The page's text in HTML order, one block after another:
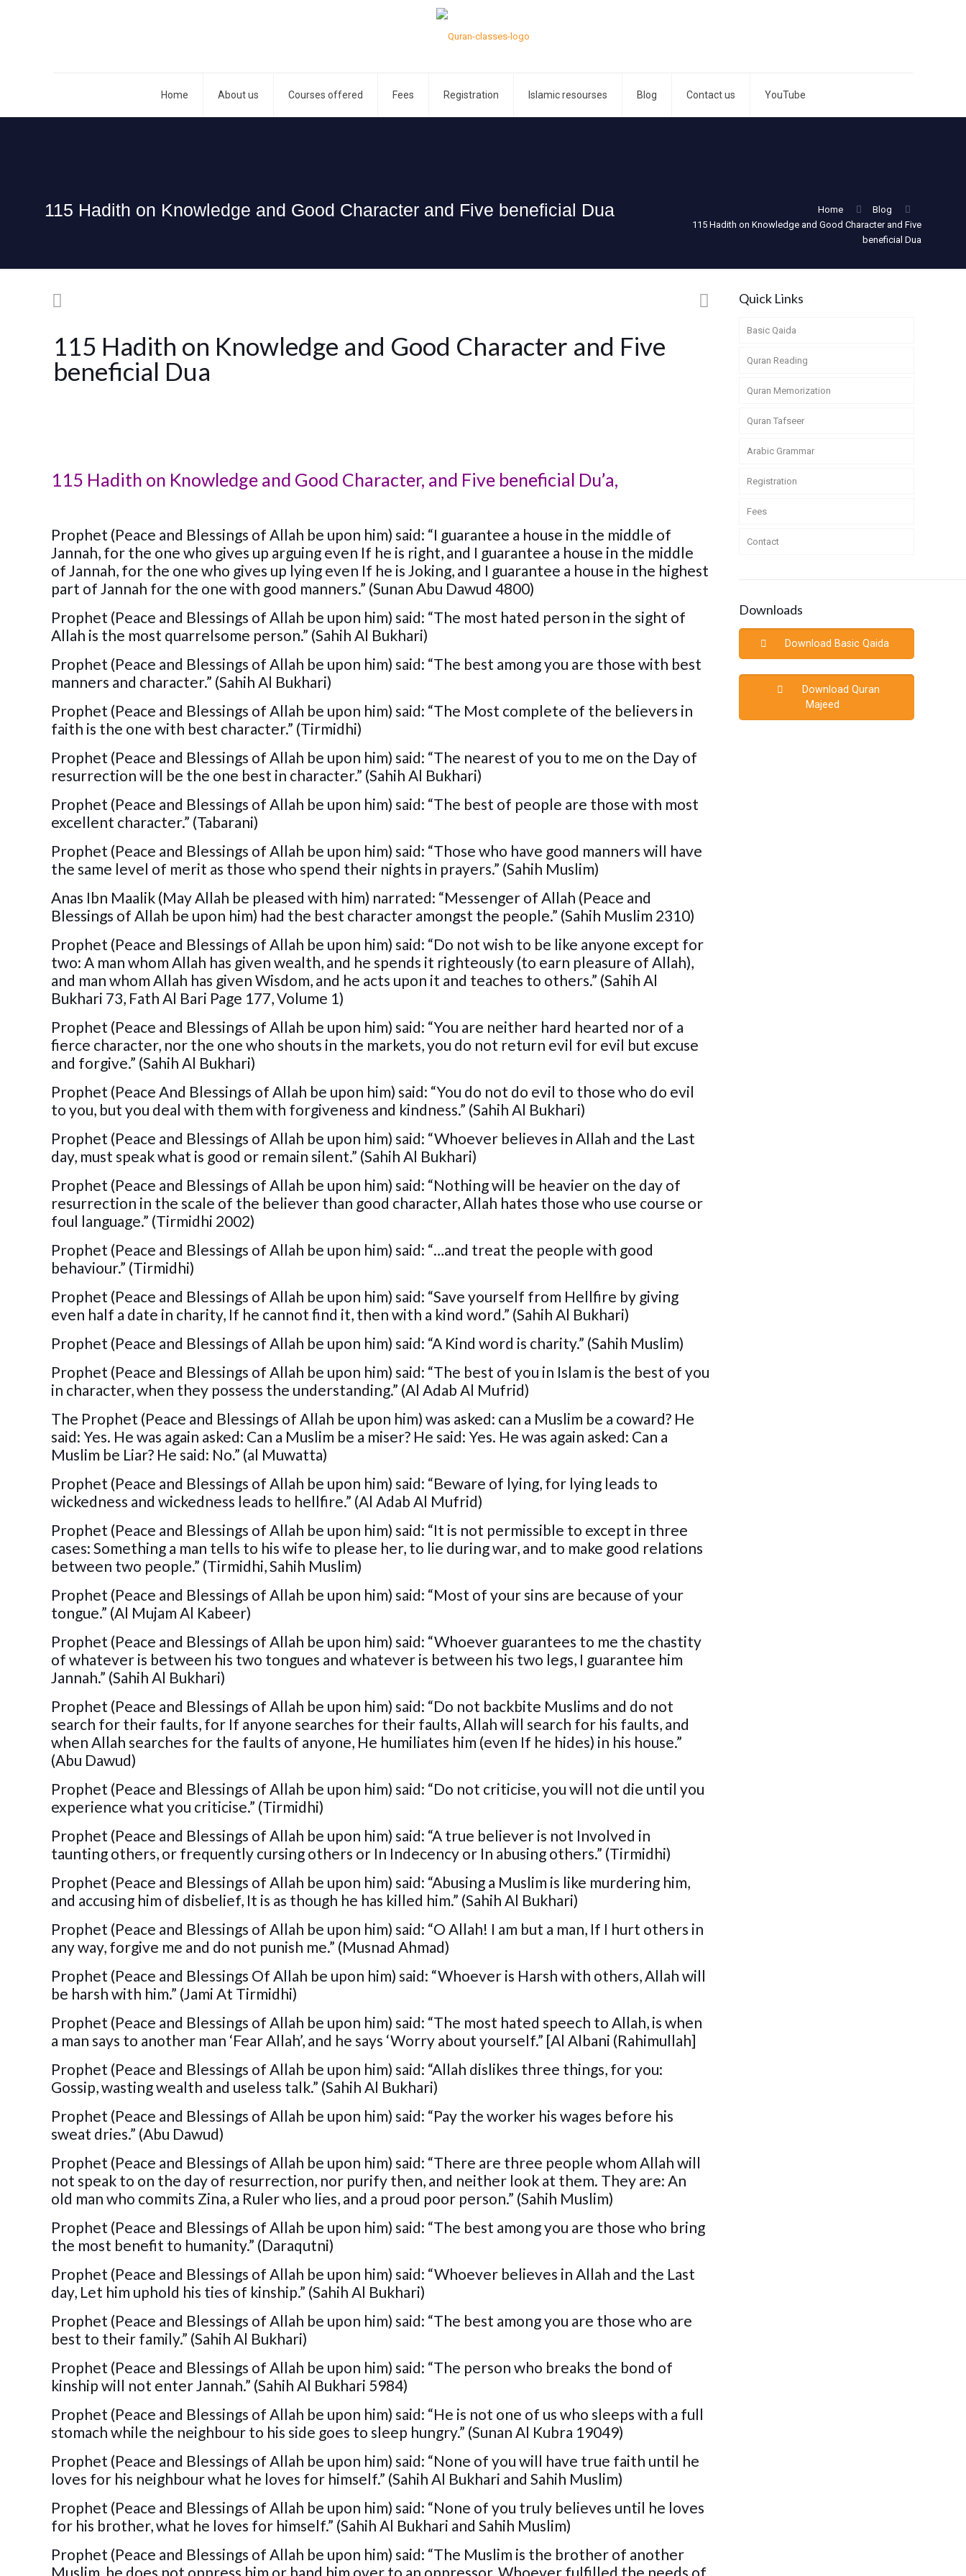
Home About us Courses offered Fees Registration Islamic resourses Blog Contact us YouTube
115 Hadith on Knowledge and Good Character and Five beneficial Dua Home
Blog
115 Hadith on Knowledge and Good Character and Five
beneficial Dua
115 Hadith on Knowledge and Good Character and Five
beneficial Dua
115 Hadith on Knowledge and Good Character, and Five beneficial Du’a,
Prophet (Peace and Blessings of Allah be upon him) said: “I guarantee a house in the middle of
Jannah, for the one who gives up arguing even If he is right, and I guarantee a house in the middle
of Jannah, for the one who gives up lying even If he is Joking, and I guarantee a house in the highest
part of Jannah for the one with good manners.” (Sunan Abu Dawud 4800)
Prophet (Peace and Blessings of Allah be upon him) said: “The most hated person in the sight of
Allah is the most quarrelsome person.” (Sahih Al Bukhari)
Prophet (Peace and Blessings of Allah be upon him) said: “The best among you are those with best
manners and character.” (Sahih Al Bukhari)
Prophet (Peace and Blessings of Allah be upon him) said: “The Most complete of the believers in
faith is the one with best character.” (Tirmidhi)
Prophet (Peace and Blessings of Allah be upon him) said: “The nearest of you to me on the Day of
resurrection will be the one best in character.” (Sahih Al Bukhari)
Prophet (Peace and Blessings of Allah be upon him) said: “The best of people are those with most
excellent character.” (Tabarani)
Prophet (Peace and Blessings of Allah be upon him) said: “Those who have good manners will have
the same level of merit as those who spend their nights in prayers.” (Sahih Muslim)
Anas Ibn Maalik (May Allah be pleased with him) narrated: “Messenger of Allah (Peace and
Blessings of Allah be upon him) had the best character amongst the people.” (Sahih Muslim 2310)
Prophet (Peace and Blessings of Allah be upon him) said: “Do not wish to be like anyone except for
two: A man whom Allah has given wealth, and he spends it righteously (to earn pleasure of Allah),
and man whom Allah has given Wisdom, and he acts upon it and teaches to others.” (Sahih Al
Bukhari 73, Fath Al Bari Page 177, Volume 1)
Prophet (Peace and Blessings of Allah be upon him) said: “You are neither hard hearted nor of a
fierce character, nor the one who shouts in the markets, you do not return evil for evil but excuse
and forgive.” (Sahih Al Bukhari)
Prophet (Peace And Blessings of Allah be upon him) said: “You do not do evil to those who do evil
to you, but you deal with them with forgiveness and kindness.” (Sahih Al Bukhari)
Prophet (Peace and Blessings of Allah be upon him) said: “Whoever believes in Allah and the Last
day, must speak what is good or remain silent.” (Sahih Al Bukhari)
Prophet (Peace and Blessings of Allah be upon him) said: “Nothing will be heavier on the day of
resurrection in the scale of the believer than good character, Allah hates those who use course or
foul language.” (Tirmidhi 2002)
Prophet (Peace and Blessings of Allah be upon him) said: “…and treat the people with good
behaviour.” (Tirmidhi)
Prophet (Peace and Blessings of Allah be upon him) said: “Save yourself from Hellfire by giving
even half a date in charity, If he cannot find it, then with a kind word.” (Sahih Al Bukhari)
Prophet (Peace and Blessings of Allah be upon him) said: “A Kind word is charity.” (Sahih Muslim)
Prophet (Peace and Blessings of Allah be upon him) said: “The best of you in Islam is the best of you
in character, when they possess the understanding.” (Al Adab Al Mufrid)
The Prophet (Peace and Blessings of Allah be upon him) was asked: can a Muslim be a coward? He
said: Yes. He was again asked: Can a Muslim be a miser? He said: Yes. He was again asked: Can a
Muslim be Liar? He said: No.” (al Muwatta)
Prophet (Peace and Blessings of Allah be upon him) said: “Beware of lying, for lying leads to
wickedness and wickedness leads to hellfire.” (Al Adab Al Mufrid)
Prophet (Peace and Blessings of Allah be upon him) said: “It is not permissible to except in three
cases: Something a man tells to his wife to please her, to lie during war, and to make good relations
between two people.” (Tirmidhi, Sahih Muslim)
Prophet (Peace and Blessings of Allah be upon him) said: “Most of your sins are because of your
tongue.” (Al Mujam Al Kabeer)
Prophet (Peace and Blessings of Allah be upon him) said: “Whoever guarantees to me the chastity
of whatever is between his two tongues and whatever is between his two legs, I guarantee him
Jannah.” (Sahih Al Bukhari)
Prophet (Peace and Blessings of Allah be upon him) said: “Do not backbite Muslims and do not
search for their faults, for If anyone searches for their faults, Allah will search for his faults, and
when Allah searches for the faults of anyone, He humiliates him (even If he hides) in his house.”
(Abu Dawud)
Prophet (Peace and Blessings of Allah be upon him) said: “Do not criticise, you will not die until you
experience what you criticise.” (Tirmidhi)
Prophet (Peace and Blessings of Allah be upon him) said: “A true believer is not Involved in
taunting others, or frequently cursing others or In Indecency or In abusing others.” (Tirmidhi)
Prophet (Peace and Blessings of Allah be upon him) said: “Abusing a Muslim is like murdering him,
and accusing him of disbelief, It is as though he has killed him.” (Sahih Al Bukhari)
Prophet (Peace and Blessings of Allah be upon him) said: “O Allah! I am but a man, If I hurt others in
any way, forgive me and do not punish me.” (Musnad Ahmad)
Prophet (Peace and Blessings Of Allah be upon him) said: “Whoever is Harsh with others, Allah will
be harsh with him.” (Jami At Tirmidhi)
Prophet (Peace and Blessings of Allah be upon him) said: “The most hated speech to Allah, is when
a man says to another man ‘Fear Allah’, and he says ‘Worry about yourself.” [Al Albani (Rahimullah]
Prophet (Peace and Blessings of Allah be upon him) said: “Allah dislikes three things, for you:
Gossip, wasting wealth and useless talk.” (Sahih Al Bukhari)
Prophet (Peace and Blessings of Allah be upon him) said: “Pay the worker his wages before his
sweat dries.” (Abu Dawud)
Prophet (Peace and Blessings of Allah be upon him) said: “There are three people whom Allah will
not speak to on the day of resurrection, nor purify then, and neither look at them. They are: An
old man who commits Zina, a Ruler who lies, and a proud poor person.” (Sahih Muslim)
Prophet (Peace and Blessings of Allah be upon him) said: “The best among you are those who bring
the most benefit to humanity.” (Daraqutni)
Prophet (Peace and Blessings of Allah be upon him) said: “Whoever believes in Allah and the Last
day, Let him uphold his ties of kinship.” (Sahih Al Bukhari)
Prophet (Peace and Blessings of Allah be upon him) said: “The best among you are those who are
best to their family.” (Sahih Al Bukhari)
Prophet (Peace and Blessings of Allah be upon him) said: “The person who breaks the bond of
kinship will not enter Jannah.” (Sahih Al Bukhari 5984)
Prophet (Peace and Blessings of Allah be upon him) said: “He is not one of us who sleeps with a full
stomach while the neighbour to his side goes to sleep hungry.” (Sunan Al Kubra 19049)
Prophet (Peace and Blessings of Allah be upon him) said: “None of you will have true faith until he
loves for his neighbour what he loves for himself.” (Sahih Al Bukhari and Sahih Muslim)
Prophet (Peace and Blessings of Allah be upon him) said: “None of you truly believes until he loves
for his brother, what he loves for himself.” (Sahih Al Bukhari and Sahih Muslim)
Prophet (Peace and Blessings of Allah be upon him) said: “The Muslim is the brother of another
Muslim, he does not oppress him or hand him over to an oppressor, Whoever fulfilled the needs of
Quick Links
Basic Qaida
Quran Reading
Quran Memorization
Quran Tafseer
Arabic Grammar
Registration
Fees
Contact
Downloads
Download Basic Qaida
Download Quran
Majeed